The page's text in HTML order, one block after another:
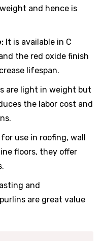
and hence is
It is available in C
the red oxide finish
lifespan.
are light in weight but
the labor cost and
use in roofing, wall
floors, they offer
and
are great value